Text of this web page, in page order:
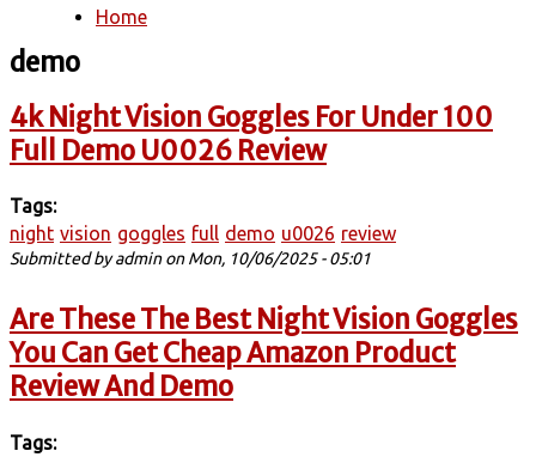
You are here
Home
demo
4k Night Vision Goggles For Under 100
Full Demo U0026 Review
Tags:
night vision goggles full demo u0026 review
Submitted byadminon Mon, 10/06/2025 - 05:01
Are These The Best Night Vision Goggles
You Can Get Cheap Amazon Product
Review And Demo
Tags: